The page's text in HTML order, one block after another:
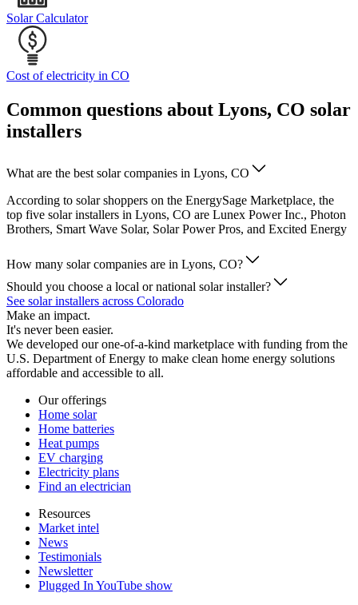
Solar Calculator
Cost of electricity in CO
Common questions about Lyons, CO solar
installers
What are the best solar companies in Lyons, CO
According to solar shoppers on the EnergySage Marketplace, the
top five solar installers in Lyons, CO are Lunex Power Inc., Photon
Brothers, Smart Wave Solar, Solar Power Pros, and Excited Energy
How many solar companies are in Lyons, CO?
Should you choose a local or national solar installer?
See solar installers across Colorado
Make an impact.
It's never been easier.
We developed our one-of-a-kind marketplace with funding from the
U.S. Department of Energy to make clean home energy solutions
affordable and accessible to all.
Our offerings
Home solar
Home batteries
Heat pumps
EV charging
Electricity plans
Find an electrician
Resources
Market intel
News
Testimonials
Newsletter
Plugged In YouTube show